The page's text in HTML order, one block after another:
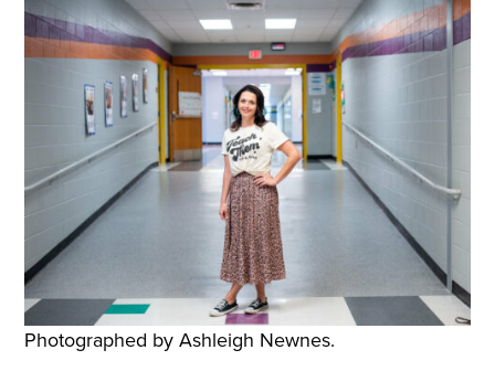
Photographed by Ashleigh Newnes.